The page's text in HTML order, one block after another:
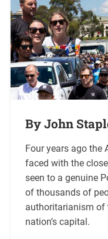
By John
Four years ago the
faced with the
seen to a genuine
of thousands of
authoritarianism of
nation’s capital.